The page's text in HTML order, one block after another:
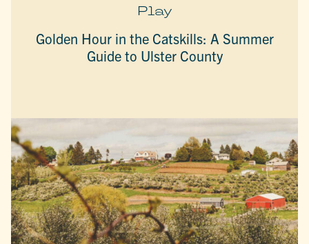
Play
Golden Hour in the Catskills: A Summer
Guide to Ulster County